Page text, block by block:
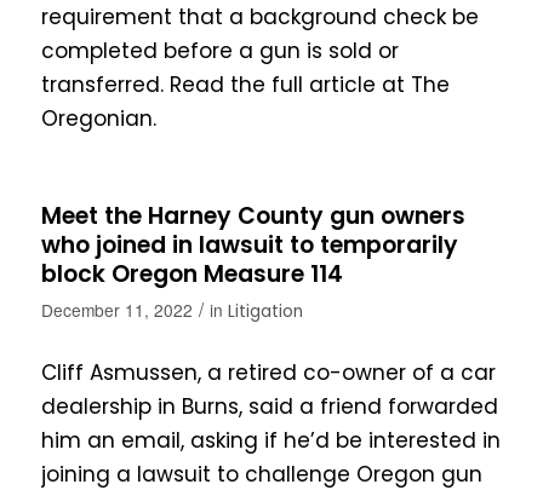
requirement that a background check be
completed before a gun is sold or
transferred. Read the full article at The
Oregonian.
Meet the Harney County gun owners
who joined in lawsuit to temporarily
block Oregon Measure 114
December 11, 2022 / in Litigation
Cliff Asmussen, a retired co-owner of a car
dealership in Burns, said a friend forwarded
him an email, asking if he’d be interested in
joining a lawsuit to challenge Oregon gun